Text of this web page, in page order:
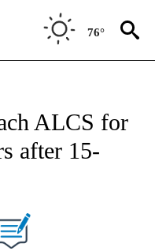
76°
ALCS for
after 15-